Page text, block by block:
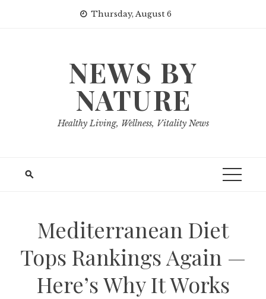
Thursday, August 6
NEWS BY
NATURE
Healthy Living, Wellness, Vitality News
Mediterranean Diet
Tops Rankings Again —
Here’s Why It Works